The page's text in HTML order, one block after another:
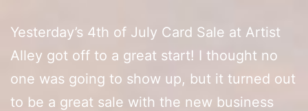
Yesterday’s 4th of July Card Sale at Artist
Alley got off to a great start! I thought no
one was going to show up, but it turned out
to be a great sale with the new business